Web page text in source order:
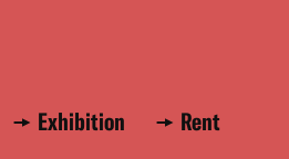
Exhibition Rent